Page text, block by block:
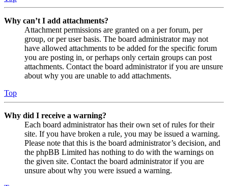
Why can’t I add attachments?
Attachment permissions are granted on a per forum, per
group, or per user basis. The board administrator may not
have allowed attachments to be added for the specific forum
you are posting in, or perhaps only certain groups can post
attachments. Contact the board administrator if you are unsure
about why you are unable to add attachments.
Top
Why did I receive a warning?
Each board administrator has their own set of rules for their
site. If you have broken a rule, you may be issued a warning.
Please note that this is the board administrator’s decision, and
the phpBB Limited has nothing to do with the warnings on
the given site. Contact the board administrator if you are
unsure about why you were issued a warning.